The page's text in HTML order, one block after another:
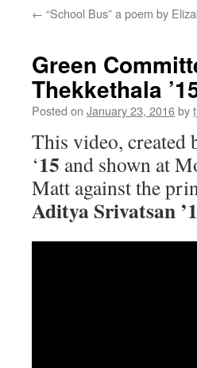
← “School Bus” a poem by
Green
Thekkethala
Posted on January 23, 2016by
This video, created
‘15 and shown at
Matt against the
Aditya Srivatsan